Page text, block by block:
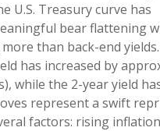
U.S. Treasury curve has
bear flattening
than back-end
has increased by
while the 2-year yield
represent a swift
factors: rising inflation